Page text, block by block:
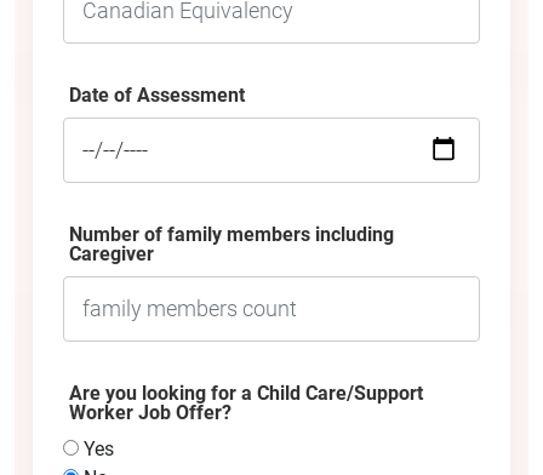
Date of Assessment
Number of family members including
Caregiver
Are you looking for a Child Care/Support
Worker Job Offer?
Yes